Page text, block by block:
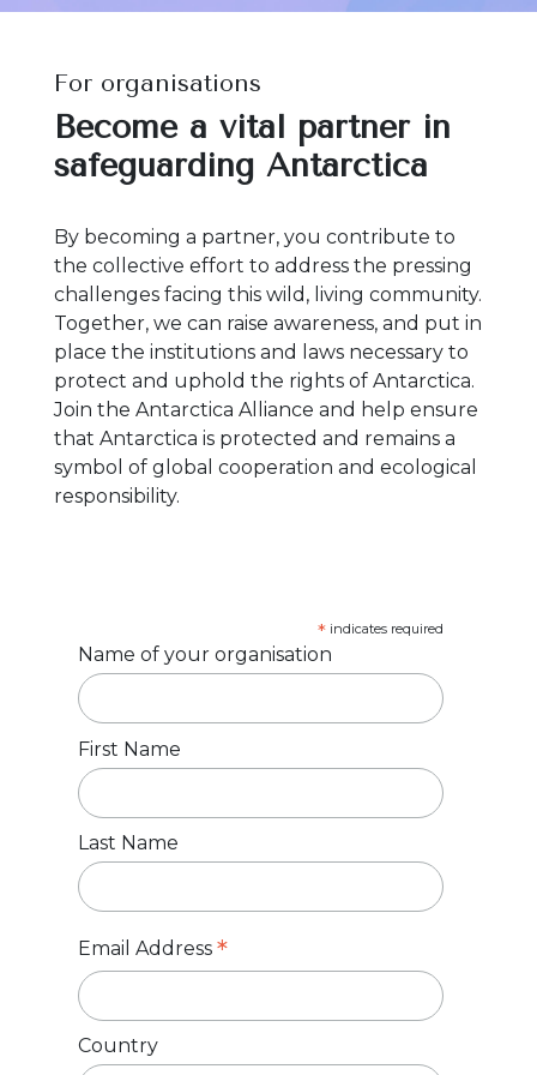
For organisations
Become a vital partner in
safeguarding Antarctica
By becoming a partner, you contribute to
the collective effort to address the pressing
challenges facing this wild, living community.
Together, we can raise awareness, and put in
place the institutions and laws necessary to
protect and uphold the rights of Antarctica.
Join the Antarctica Alliance and help ensure
that Antarctica is protected and remains a
symbol of global cooperation and ecological
responsibility.
* indicates required
Name of your organisation
First Name
Last Name
Email Address*
Country